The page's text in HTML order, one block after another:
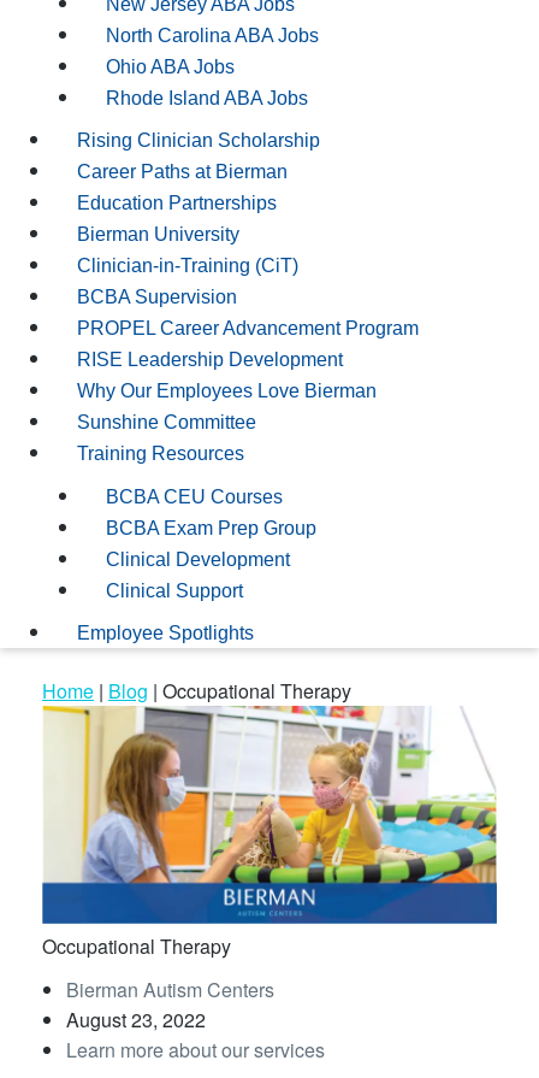
North Carolina ABA Jobs
Ohio ABA Jobs
Rhode Island ABA Jobs
Rising Clinician Scholarship
Career Paths at Bierman
Education Partnerships
Bierman University
Clinician-in-Training (CiT)
BCBA Supervision
PROPEL Career Advancement Program
RISE Leadership Development
Why Our Employees Love Bierman
Sunshine Committee
Training Resources
BCBA CEU Courses
BCBA Exam Prep Group
Clinical Development
Clinical Support
Employee Spotlights
Home | Blog | Occupational Therapy
Occupational Therapy
Bierman Autism Centers
August 23, 2022
Learn more about our services